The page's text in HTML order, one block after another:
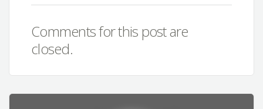
Comments for this post are
closed.